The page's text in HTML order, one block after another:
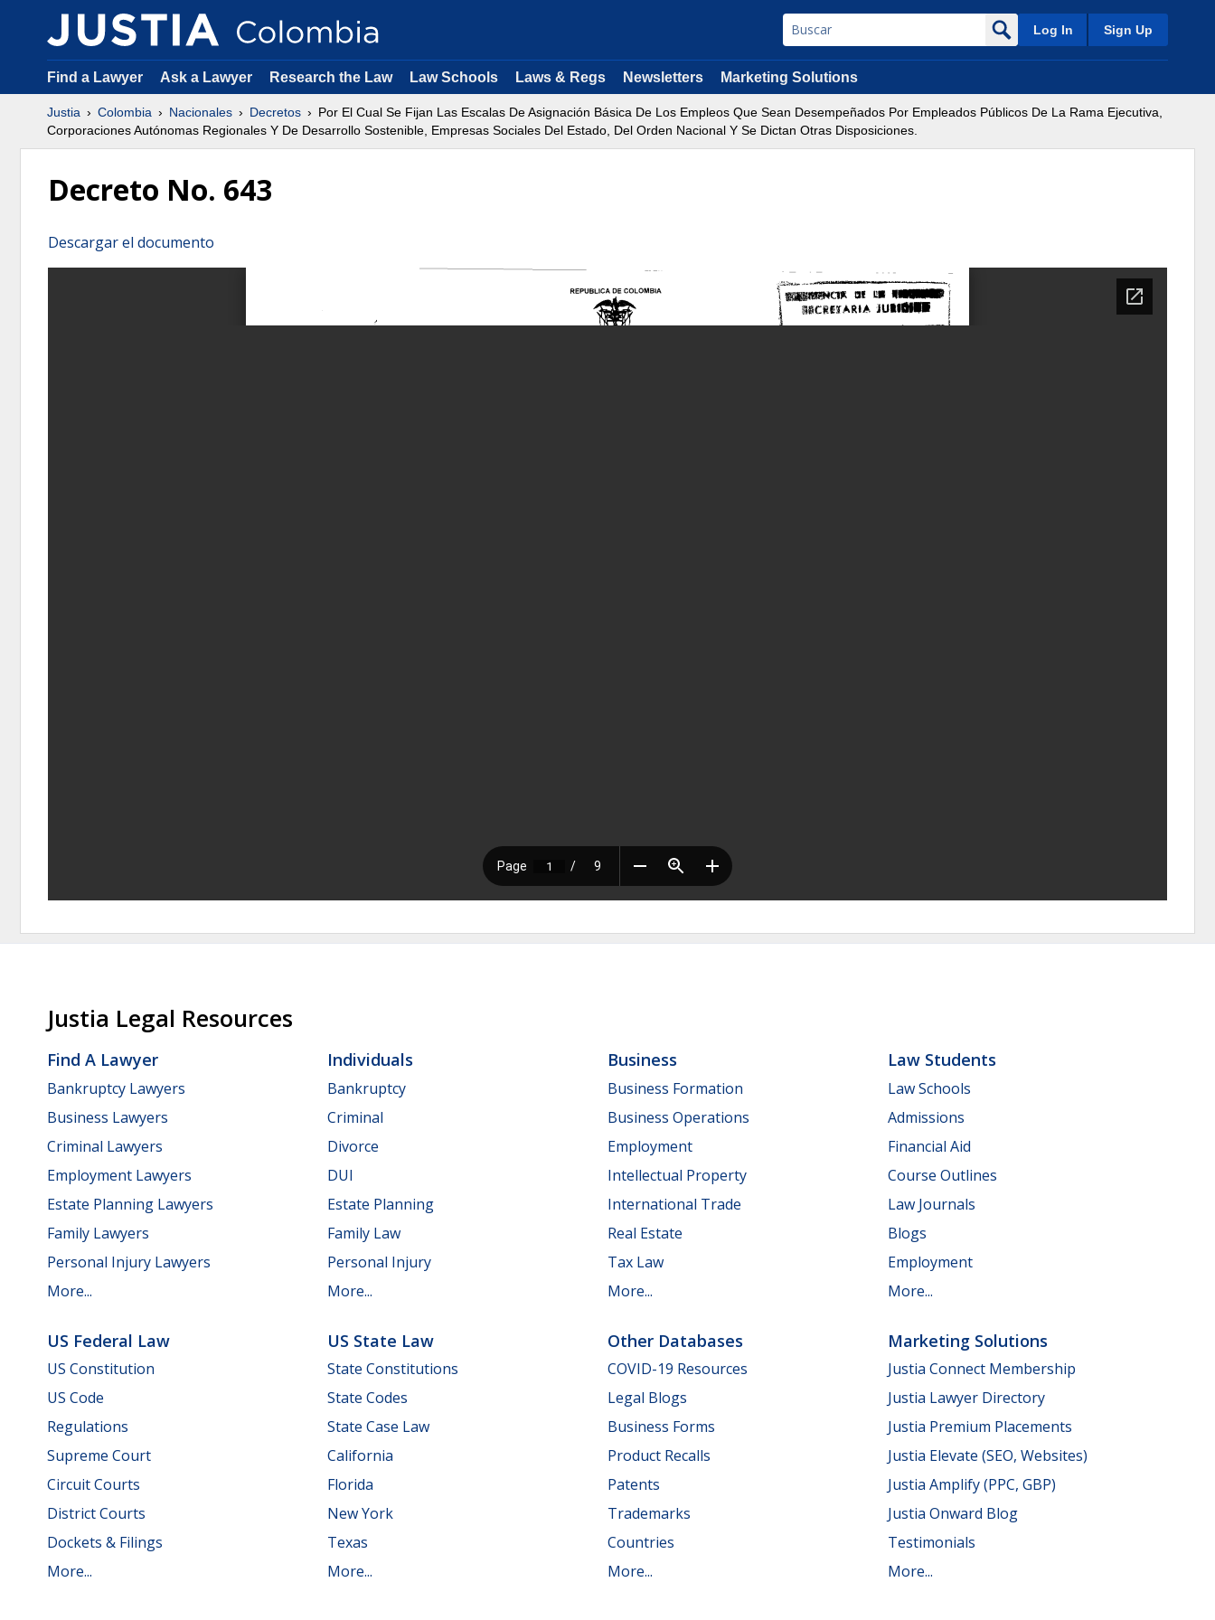
Log In Sign Up
Find a Lawyer Ask a Lawyer Research the Law Law Schools Laws & Regs Newsletters Marketing Solutions
Justia Colombia Nacionales Decretos
Por El Cual Se Fijan Las Escalas De Asignación Básica De Los Empleos Que Sean Desempeñados Por Empleados Públicos De La Rama Ejecutiva,
Corporaciones Autónomas Regionales Y De Desarrollo Sostenible, Empresas Sociales Del Estado, Del Orden Nacional Y Se Dictan Otras Disposiciones.
Decreto No. 643
Descargar el documento
Justia Legal Resources
Find A Lawyer
Bankruptcy Lawyers
Business Lawyers
Criminal Lawyers
Employment Lawyers
Estate Planning Lawyers
Family Lawyers
Personal Injury Lawyers
More...
Individuals
Bankruptcy
Criminal
Divorce
DUI
Estate Planning
Family Law
Personal Injury
More...
Business
Business Formation
Business Operations
Employment
Intellectual Property
International Trade
Real Estate
Tax Law
More...
Law Students
Law Schools
Admissions
Financial Aid
Course Outlines
Law Journals
Blogs
Employment
More...
US Federal Law
US Constitution
US Code
Regulations
Supreme Court
Circuit Courts
District Courts
Dockets & Filings
More...
US State Law
State Constitutions
State Codes
State Case Law
California
Florida
New York
Texas
More...
Other Databases
COVID-19 Resources
Legal Blogs
Business Forms
Product Recalls
Patents
Trademarks
Countries
More...
Marketing Solutions
Justia Connect Membership
Justia Lawyer Directory
Justia Premium Placements
Justia Elevate (SEO, Websites)
Justia Amplify (PPC, GBP)
Justia Onward Blog
Testimonials
More...